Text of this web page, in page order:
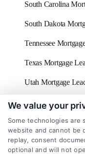
South Carolina
South Dakota
Tennessee
Texas Mortgage
Utah Mortgage
Vermont Mortgage
Virginia Mortgage
Washington D.C
We value your
Some technologies are
website and cannot be
replay, consent
optional and will not